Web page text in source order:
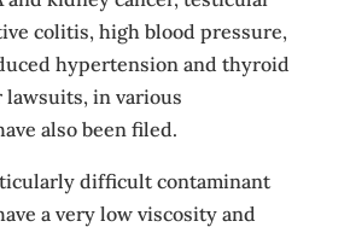
colitis, high blood pressure,
hypertension and thyroid
lawsuits, in various
also been filed.
difficult contaminant
a very low viscosity and